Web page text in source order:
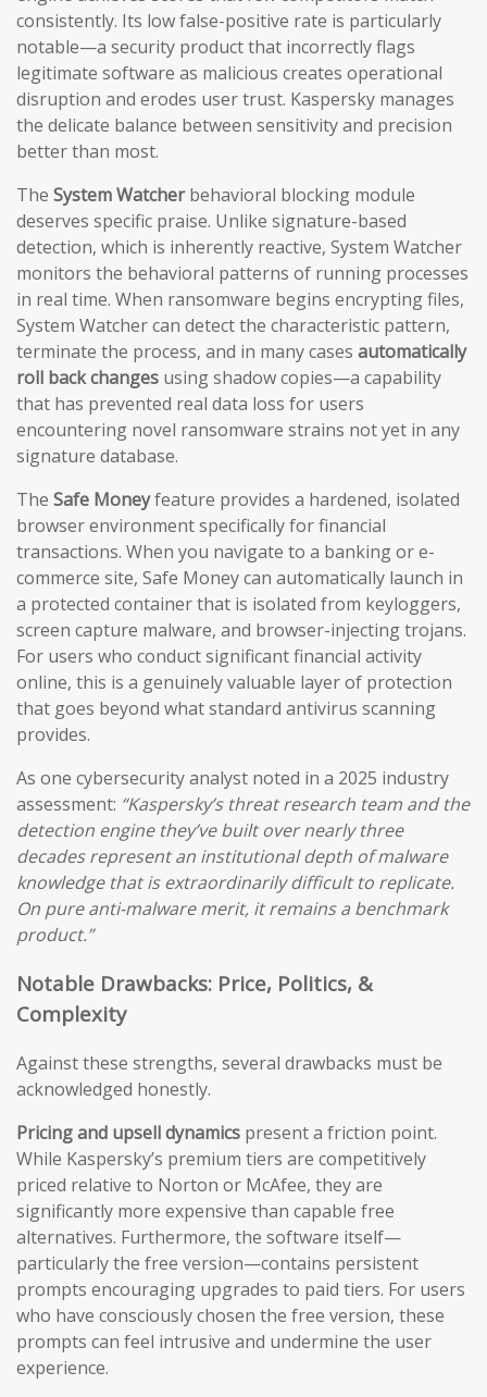
consistently. Its low false-positive rate is particularly
notable—a security product that incorrectly flags
legitimate software as malicious creates operational
disruption and erodes user trust. Kaspersky manages
the delicate balance between sensitivity and precision
better than most.
The System Watcherbehavioral blocking module
deserves specific praise. Unlike signature-based
detection, which is inherently reactive, System Watcher
monitors the behavioral patterns of running processes
in real time. When ransomware begins encrypting files,
System Watcher can detect the characteristic pattern,
terminate the process, and in many cases automatically
roll back changes using shadow copies—a capability
that has prevented real data loss for users
encountering novel ransomware strains not yet in any
signature database.
The Safe Moneyfeature provides a hardened, isolated
browser environment specifically for financial
transactions. When you navigate to a banking or e-
commerce site, Safe Money can automatically launch in
a protected container that is isolated from keyloggers,
screen capture malware, and browser-injecting trojans.
For users who conduct significant financial activity
online, this is a genuinely valuable layer of protection
that goes beyond what standard antivirus scanning
provides.
As one cybersecurity analyst noted in a 2025 industry
assessment: “Kaspersky’s threat research team and the
detection engine they’ve built over nearly three
decades represent an institutional depth of malware
knowledge that is extraordinarily difficult to replicate.
On pure anti-malware merit, it remains a benchmark
product.”
Notable Drawbacks: Price, Politics, &
Complexity
Against these strengths, several drawbacks must be
acknowledged honestly.
Pricing and upsell dynamics present a friction point.
While Kaspersky’s premium tiers are competitively
priced relative to Norton or McAfee, they are
significantly more expensive than capable free
alternatives. Furthermore, the software itself—
particularly the free version—contains persistent
prompts encouraging upgrades to paid tiers. For users
who have consciously chosen the free version, these
prompts can feel intrusive and undermine the user
experience.